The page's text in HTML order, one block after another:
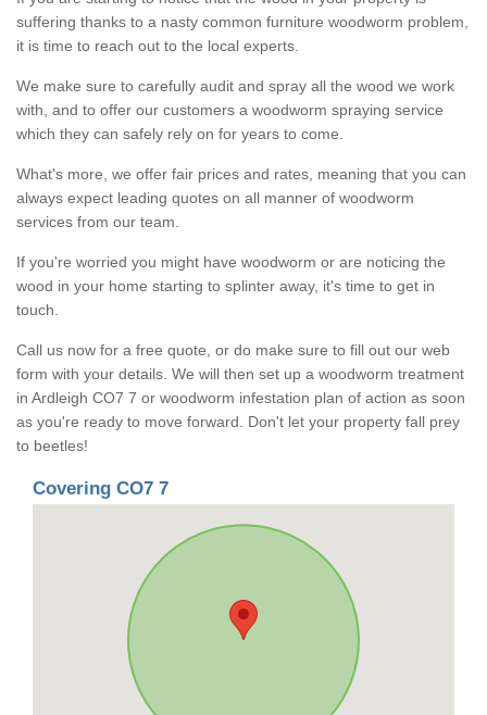
suffering thanks to a nasty common furniture woodworm problem,
it is time to reach out to the local experts.
We make sure to carefully audit and spray all the wood we work
with, and to offer our customers a woodworm spraying service
which they can safely rely on for years to come.
What's more, we offer fair prices and rates, meaning that you can
always expect leading quotes on all manner of woodworm
services from our team.
If you're worried you might have woodworm or are noticing the
wood in your home starting to splinter away, it's time to get in
touch.
Call us now for a free quote, or do make sure to fill out our web
form with your details. We will then set up a woodworm treatment
in Ardleigh CO7 7 or woodworm infestation plan of action as soon
as you're ready to move forward. Don't let your property fall prey
to beetles!
Covering CO7 7